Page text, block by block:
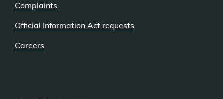
Complaints
Official Information Act requests
Careers